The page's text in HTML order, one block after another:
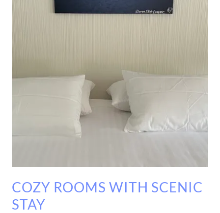
COZY ROOMS WITH SCENIC
STAY